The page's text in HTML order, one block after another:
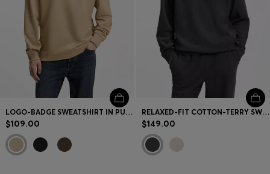
LOGO-BADGE SWEATSHIRT IN PURE COTTON
$109.00
RELAXED-FIT COTTON-TERRY SWEATSHIRT WITH WIDE-SET LOGO
$149.00